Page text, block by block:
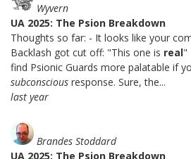
Wyvern
UA 2025: The Psion Breakdown
Thoughts so far: - It looks like your
Backlash got cut off: "This one is real"
find Psionic Guards more palatable if
subconscious response. Sure, the...
last year
Brandes Stoddard
UA 2025: The Psion Breakdown